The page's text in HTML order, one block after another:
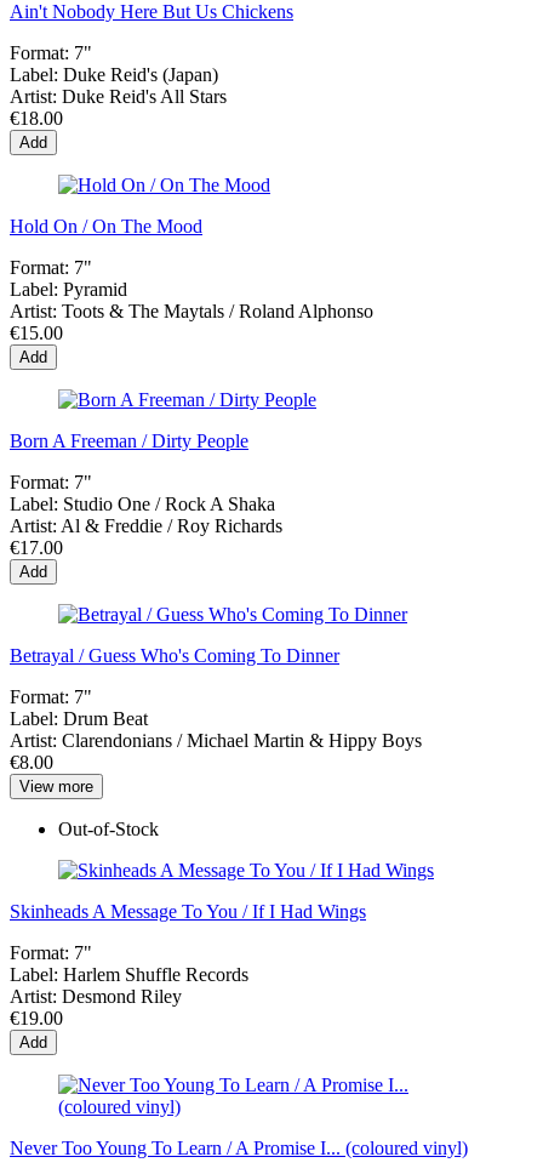
Ain't Nobody Here But Us Chickens
Format: 7"
Label: Duke Reid's (Japan)
Artist: Duke Reid's All Stars
€18.00
Add
Hold On / On The Mood
Format: 7"
Label: Pyramid
Artist: Toots & The Maytals / Roland Alphonso
€15.00
Add
Born A Freeman / Dirty People
Format: 7"
Label: Studio One ‎/ Rock A Shaka
Artist: Al & Freddie / Roy Richards
€17.00
Add
Betrayal / Guess Who's Coming To Dinner
Format: 7"
Label: Drum Beat
Artist: Clarendonians / Michael Martin & Hippy Boys
€8.00
View more
Out-of-Stock
Skinheads A Message To You / If I Had Wings
Format: 7"
Label: Harlem Shuffle Records
Artist: Desmond Riley
€19.00
Add
Never Too Young To Learn / A Promise I... (coloured vinyl)